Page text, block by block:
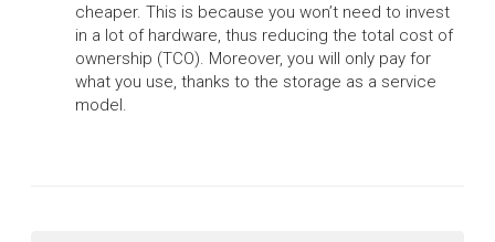
cheaper. This is because you won’t need to invest
in a lot of hardware, thus reducing the total cost of
ownership (TCO). Moreover, you will only pay for
what you use, thanks to the storage as a service
model.